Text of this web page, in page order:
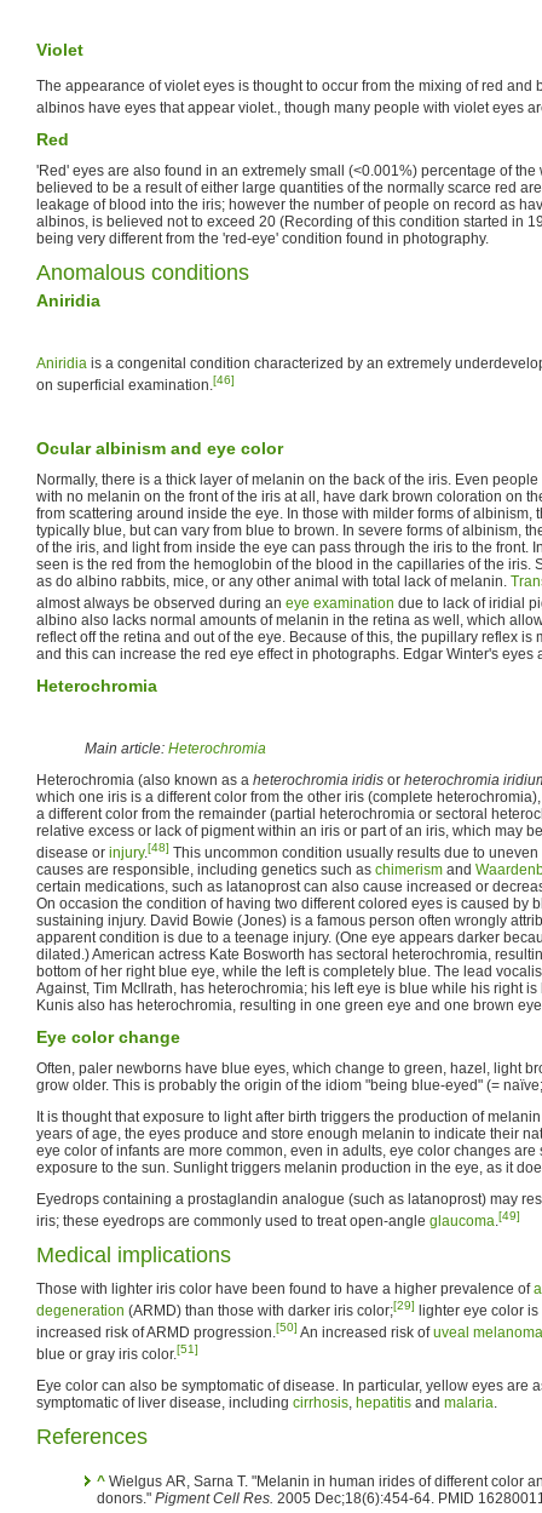
Violet
The appearance of violet eyes is thought to occur from the mixing of red and
albinos have eyes that appear violet., though many people with violet eyes
Red
'Red' eyes are also found in an extremely small (<0.001%) percentage of
believed to be a result of either large quantities of the normally scarce red
leakage of blood into the iris; however the number of people on record as
albinos, is believed not to exceed 20 (Recording of this condition started in
being very different from the 'red-eye' condition found in photography.
Anomalous conditions
Aniridia
Aniridia is a congenital condition characterized by an extremely
on superficial examination.[46]
Ocular albinism and eye color
Normally, there is a thick layer of melanin on the back of the iris. Even
with no melanin on the front of the iris at all, have dark brown coloration on
from scattering around inside the eye. In those with milder forms of albinism,
typically blue, but can vary from blue to brown. In severe forms of albinism,
of the iris, and light from inside the eye can pass through the iris to the front.
seen is the red from the hemoglobin of the blood in the capillaries of the iris.
as do albino rabbits, mice, or any other animal with total lack of melanin.
almost always be observed during an eye examination due to lack of iridial
albino also lacks normal amounts of melanin in the retina as well, which
reflect off the retina and out of the eye. Because of this, the pupillary reflex is
and this can increase the red eye effect in photographs. Edgar Winter's eyes
Heterochromia
Main article: Heterochromia
Heterochromia (also known as a heterochromia iridis or heterochromia
which one iris is a different color from the other iris (complete
a different color from the remainder (partial heterochromia or sectoral
relative excess or lack of pigment within an iris or part of an iris, which may
disease or injury.[48] This uncommon condition usually results due to uneven
causes are responsible, including genetics such as chimerism and
certain medications, such as latanoprost can also cause increased or
On occasion the condition of having two different colored eyes is caused by
sustaining injury. David Bowie (Jones) is a famous person often wrongly
apparent condition is due to a teenage injury. (One eye appears darker
dilated.) American actress Kate Bosworth has sectoral heterochromia,
bottom of her right blue eye, while the left is completely blue. The lead
Against, Tim McIlrath, has heterochromia; his left eye is blue while his right
Kunis also has heterochromia, resulting in one green eye and one brown
Eye color change
Often, paler newborns have blue eyes, which change to green, hazel, light
grow older. This is probably the origin of the idiom "being blue-eyed" (=
It is thought that exposure to light after birth triggers the production of
years of age, the eyes produce and store enough melanin to indicate their
eye color of infants are more common, even in adults, eye color changes are
exposure to the sun. Sunlight triggers melanin production in the eye, as it
Eyedrops containing a prostaglandin analogue (such as latanoprost) may
iris; these eyedrops are commonly used to treat open-angle glaucoma.[49]
Medical implications
Those with lighter iris color have been found to have a higher prevalence of
degeneration (ARMD) than those with darker iris color;[29]
lighter eye color
increased risk of ARMD progression.[50] An increased risk ofuveal melanoma
blue or gray iris color.[51]
Eye color can also be symptomatic of disease. In particular, yellow eyes are
symptomatic of liver disease, including cirrhosis, hepatitis and malaria.
References
^ Wielgus AR, Sarna T. "Melanin in human irides of different color
donors." Pigment Cell Res. 2005 Dec;18(6):454-64. PMID